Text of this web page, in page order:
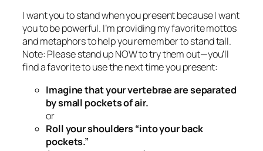
I want you to stand when you present because I want
you to be powerful. I’m providing my favorite mottos
and metaphors to help you remember to stand tall.
Note: Please stand up NOW to try them out—you’ll
find a favorite to use the next time you present:
Imagine that your vertebrae are separated
by small pockets of air.
or
Roll your shoulders “into your back
pockets.”